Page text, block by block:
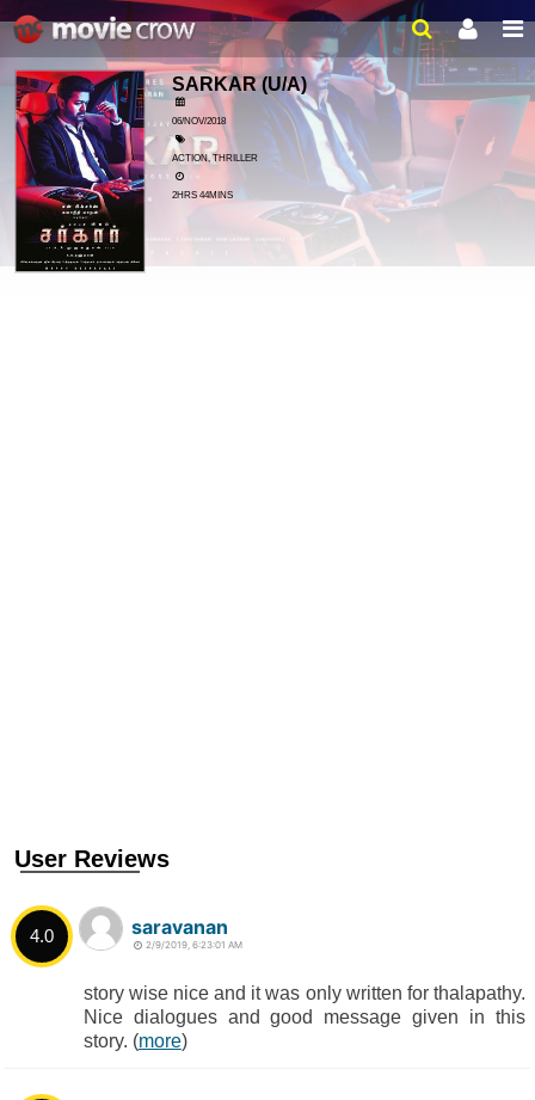
SARKAR(U/A)
06/NOV/2018
ACTION, THRILLER
2HRS 44MINS
User Reviews
4.0 saravanan
2/9/2019, 6:23:01 AM
story wise nice and it was only written for thalapathy.
Nice dialogues and good message given in this
story. (more)